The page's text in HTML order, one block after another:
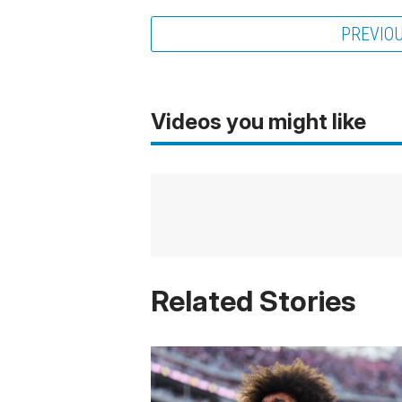
Videos you might like
Related Stories